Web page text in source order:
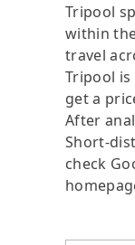
Tripool
within
travel
Tripool
get a
After
Short-
check